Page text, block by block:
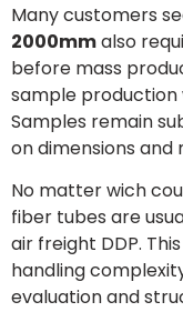
Many customers
2000mmalso
before mass
sample production
Samples remain
on dimensions
No matter wich
fiber tubes are
air freight DDP.
handling
evaluation and